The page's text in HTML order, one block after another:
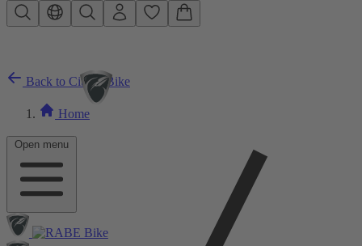
Skip to main content
Open menu
Back to City E-Bike
Home